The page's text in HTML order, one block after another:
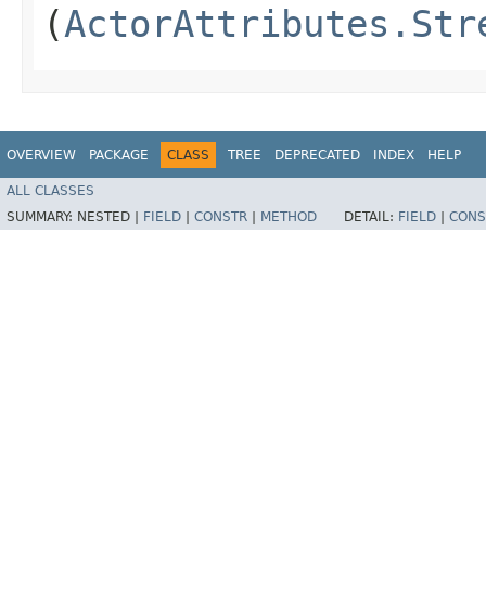
(
OVERVIEW PACKAGE CLASS TREE DEPRECATED INDEX HELP
ALL CLASSES
SUMMARY: NESTED | FIELD CONSTR METHOD DETAIL: FIELD